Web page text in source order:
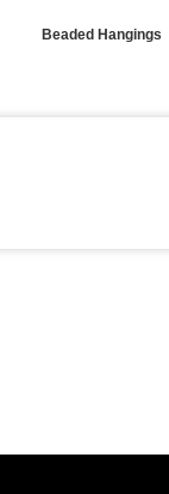
Beaded Hangings